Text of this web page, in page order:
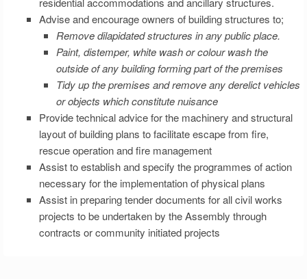
Advise and encourage owners of building structures to;
Remove dilapidated structures in any public place.
Paint, distemper, white wash or colour wash the
outside of any building forming part of the premises
Tidy up the premises and remove any derelict vehicles
or objects which constitute nuisance
Provide technical advice for the machinery and structural
layout of building plans to facilitate escape from fire,
rescue operation and fire management
Assist to establish and specify the programmes of action
necessary for the implementation of physical plans
Assist in preparing tender documents for all civil works
projects to be undertaken by the Assembly through
contracts or community initiated projects